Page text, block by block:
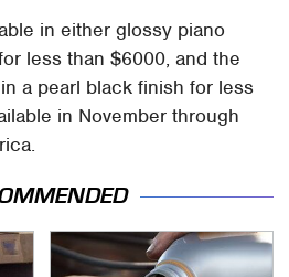
in either glossy piano
less than $6000, and the
a pearl black finish for less
in November through